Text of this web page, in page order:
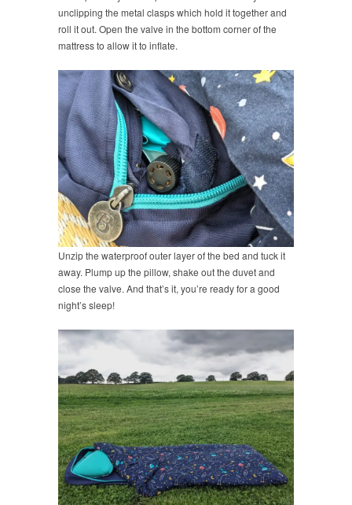
unclipping the metal clasps which hold it together and
roll it out. Open the valve in the bottom corner of the
mattress to allow it to inflate.
Unzip the waterproof outer layer of the bed and tuck it
away. Plump up the pillow, shake out the duvet and
close the valve. And that’s it, you’re ready for a good
night’s sleep!